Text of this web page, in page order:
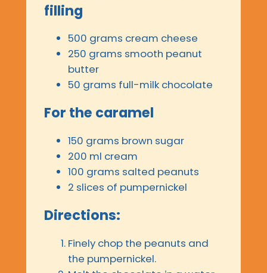
filling
500 grams cream cheese
250 grams smooth peanut
butter
50 grams full-milk chocolate
For the caramel
150 grams brown sugar
200 ml cream
100 grams salted peanuts
2 slices of pumpernickel
Directions:
Finely chop the peanuts and
the pumpernickel.